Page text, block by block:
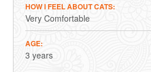
HOW I FEEL ABOUT CATS
Very Comfortable
AGE
3 years